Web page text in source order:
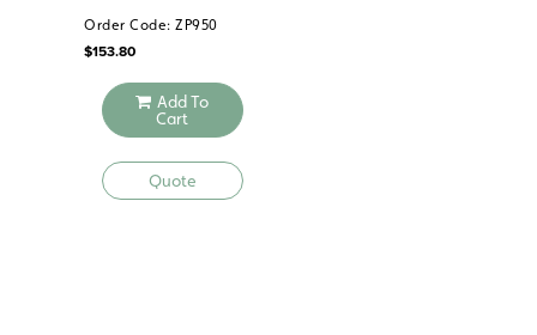
Order Code: ZP950
$153.80
Add To
Cart
Quote